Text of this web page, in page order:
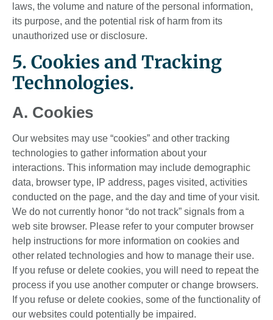
laws, the volume and nature of the personal information,
its purpose, and the potential risk of harm from its
unauthorized use or disclosure.
5. Cookies and Tracking
Technologies.
A. Cookies
Our websites may use “cookies” and other tracking
technologies to gather information about your
interactions. This information may include demographic
data, browser type, IP address, pages visited, activities
conducted on the page, and the day and time of your visit.
We do not currently honor “do not track” signals from a
web site browser. Please refer to your computer browser
help instructions for more information on cookies and
other related technologies and how to manage their use.
If you refuse or delete cookies, you will need to repeat the
process if you use another computer or change browsers.
If you refuse or delete cookies, some of the functionality of
our websites could potentially be impaired.